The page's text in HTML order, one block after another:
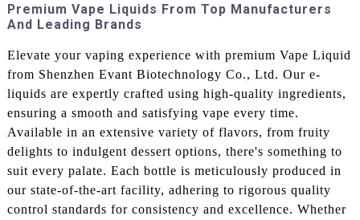
Premium Vape Liquids From Top Manufacturers
And Leading Brands
Elevate your vaping experience with premium Vape Liquid
from Shenzhen Evant Biotechnology Co., Ltd. Our e-
liquids are expertly crafted using high-quality ingredients,
ensuring a smooth and satisfying vape every time.
Available in an extensive variety of flavors, from fruity
delights to indulgent dessert options, there's something to
suit every palate. Each bottle is meticulously produced in
our state-of-the-art facility, adhering to rigorous quality
control standards for consistency and excellence. Whether